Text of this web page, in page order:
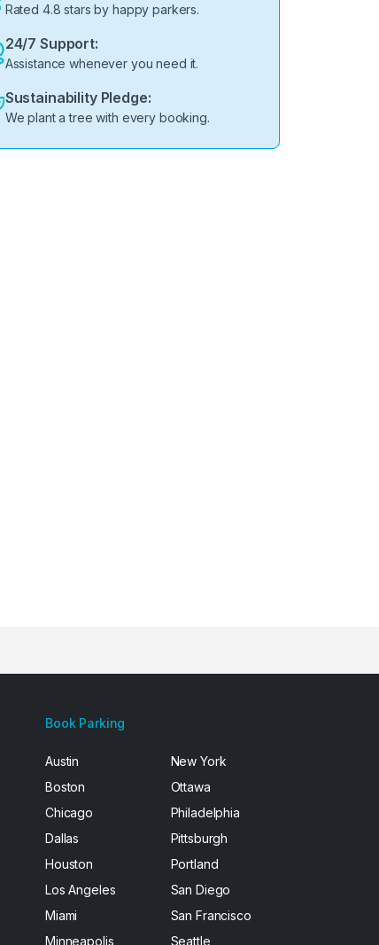
Rated 4.8 stars by happy parkers.
24/7 Support:
Assistance whenever you need it.
Sustainability Pledge:
We plant a tree with every booking.
Book Parking
Austin
Boston
Chicago
Dallas
Houston
Los Angeles
Miami
Minneapolis
New York
Ottawa
Philadelphia
Pittsburgh
Portland
San Diego
San Francisco
Seattle